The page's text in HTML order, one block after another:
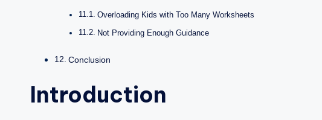
Overloading Kids with Too Many Worksheets
Not Providing Enough Guidance
Conclusion
Introduction